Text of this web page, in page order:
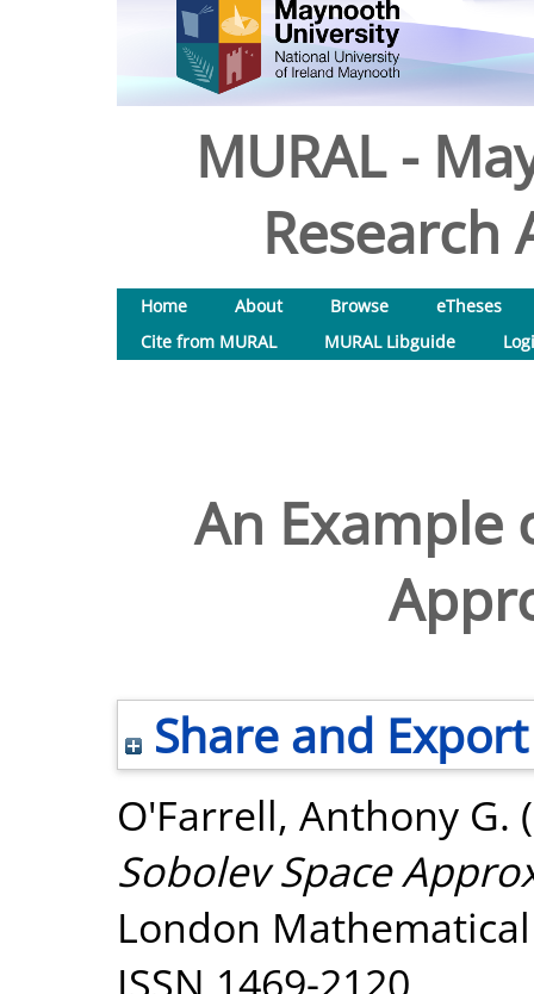
MURAL -
Research
Home About Browse
eTheses
Cite from MURAL
MURAL Libguide
An Example
Share and Export
O'Farrell, Anthony G.
Sobolev Space
London
ISSN 1469-2120